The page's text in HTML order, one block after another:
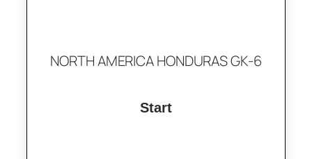
NORTH AMERICA HONDURAS GK-6